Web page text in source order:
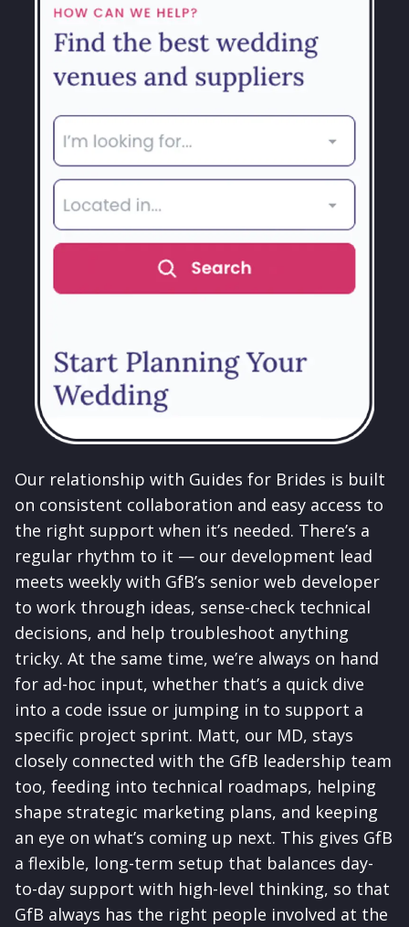
Our relationship with Guides for Brides is built
on consistent collaboration and easy access to
the right support when it’s needed. There’s a
regular rhythm to it — our development lead
meets weekly with GfB’s senior web developer
to work through ideas, sense-check technical
decisions, and help troubleshoot anything
tricky. At the same time, we’re always on hand
for ad-hoc input, whether that’s a quick dive
into a code issue or jumping in to support a
specific project sprint. Matt, our MD, stays
closely connected with the GfB leadership team
too, feeding into technical roadmaps, helping
shape strategic marketing plans, and keeping
an eye on what’s coming up next. This gives GfB
a flexible, long-term setup that balances day-
to-day support with high-level thinking, so that
GfB always has the right people involved at the